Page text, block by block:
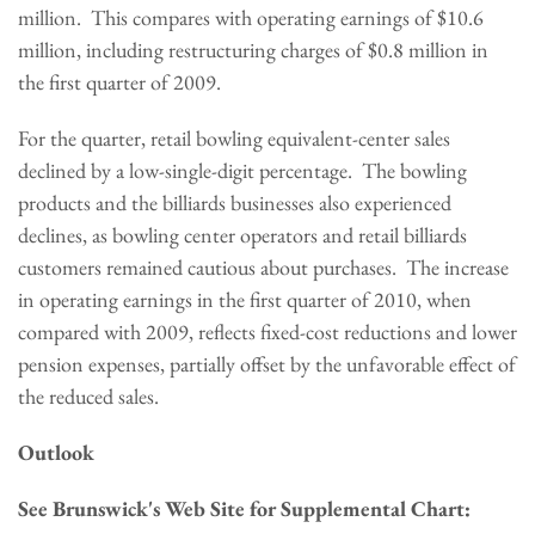
million. This compares with operating earnings of$10.6
million, including restructuring charges of$0.8 million in
the first quarter of 2009.
For the quarter, retail bowling equivalent-center sales
declined by a low-single-digit percentage. The bowling
products and the billiards businesses also experienced
declines, as bowling center operators and retail billiards
customers remained cautious about purchases. The increase
in operating earnings in the first quarter of 2010, when
compared with 2009, reflects fixed-cost reductions and lower
pension expenses, partially offset by the unfavorable effect of
the reduced sales.
Outlook
See Brunswick's Web Site for Supplemental Chart: